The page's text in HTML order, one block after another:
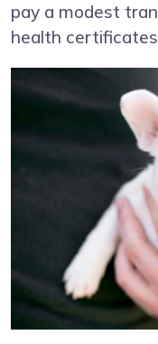
pay a modest
health